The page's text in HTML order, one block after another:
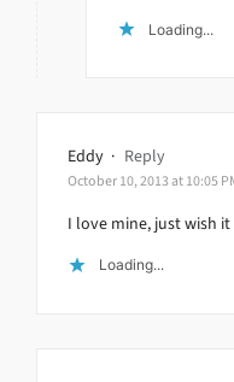
Loading...
Eddy · Reply
October 10, 2013 at 10:05
I love mine, just wish it
Loading...